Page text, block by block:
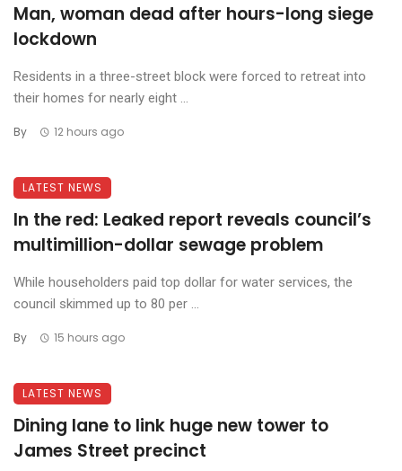
Man, woman dead after hours-long siege
lockdown
Residents in a three-street block were forced to retreat into
their homes for nearly eight ...
By 12 hours ago
LATEST NEWS
In the red: Leaked report reveals council’s
multimillion-dollar sewage problem
While householders paid top dollar for water services, the
council skimmed up to 80 per ...
By 15 hours ago
LATEST NEWS
Dining lane to link huge new tower to
James Street precinct